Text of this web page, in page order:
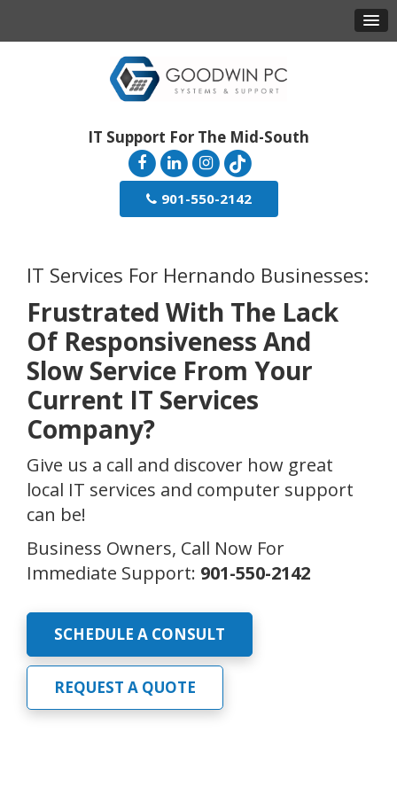
IT Support For The Mid-South
901-550-2142
IT Services For Hernando Businesses:
Frustrated With The Lack
Of Responsiveness And
Slow Service From Your
Current IT Services
Company?
Give us a call and discover how great
local IT services and computer support
can be!
Business Owners, Call Now For
Immediate Support: 901-550-2142
SCHEDULE A CONSULT
REQUEST A QUOTE